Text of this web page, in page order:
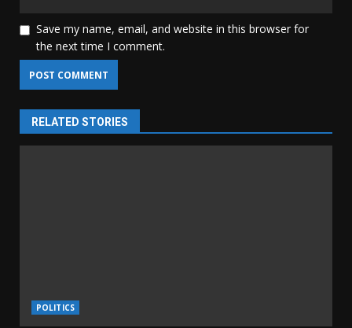
Save my name, email, and website in this browser for
the next time I comment.
RELATED STORIES
POLITICS